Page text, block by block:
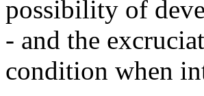
possibility of
- and the
condition when